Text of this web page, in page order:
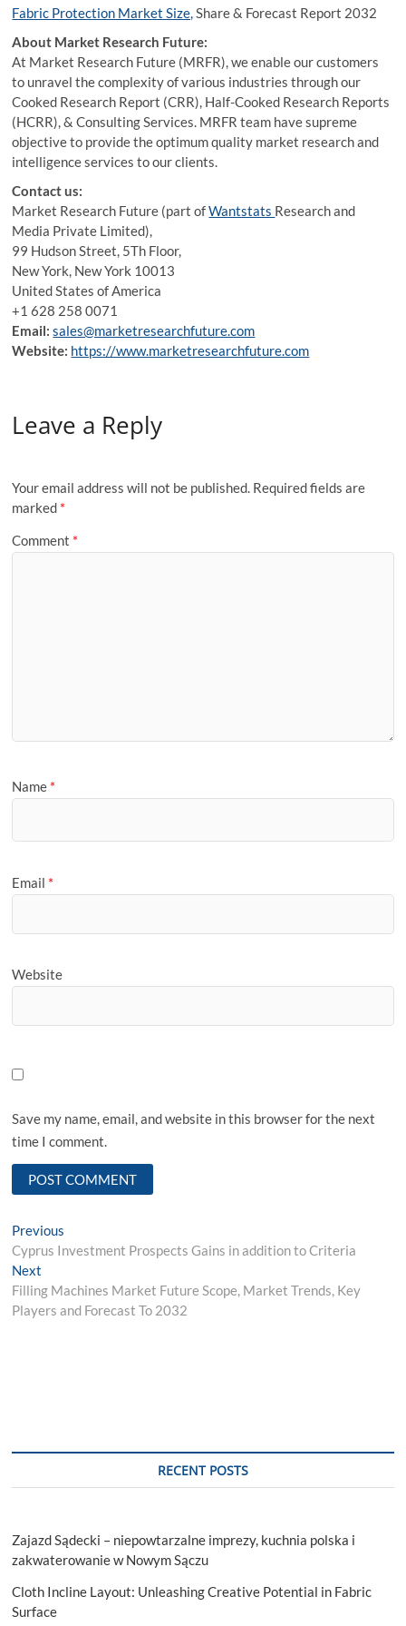
Fabric Protection Market Size,Share & Forecast Report 2032
About Market Research Future:
At Market Research Future (MRFR), we enable our customers
to unravel the complexity of various industries through our
Cooked Research Report (CRR), Half-Cooked Research Reports
(HCRR), & Consulting Services. MRFR team have supreme
objective to provide the optimum quality market research and
intelligence services to our clients.
Contact us:
Market Research Future (part ofWantstats Research and
Media Private Limited),
99 Hudson Street, 5Th Floor,
New York, New York 10013
United States of America
+1 628 258 0071
Email: sales@marketresearchfuture.com
Website: https://www.marketresearchfuture.com
Leave a Reply
Your email address will not be published. Required fields are
marked *
Comment *
Name *
Email *
Website
Save my name, email, and website in this browser for the next
time I comment.
Post
navigation
Previous
post:
Cyprus Investment Prospects Gains in addition to Criteria
Next
post:
Filling Machines Market Future Scope, Market Trends, Key
Players and Forecast To 2032
RECENT POSTS
Zajazd Sądecki – niepowtarzalne imprezy, kuchnia polska i
zakwaterowanie w Nowym Sączu
Cloth Incline Layout: Unleashing Creative Potential in Fabric
Surface